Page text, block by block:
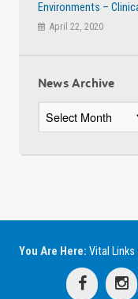
Environments –
April 22, 2020
News Archive
News
Archive
You Are Here: Vital Links